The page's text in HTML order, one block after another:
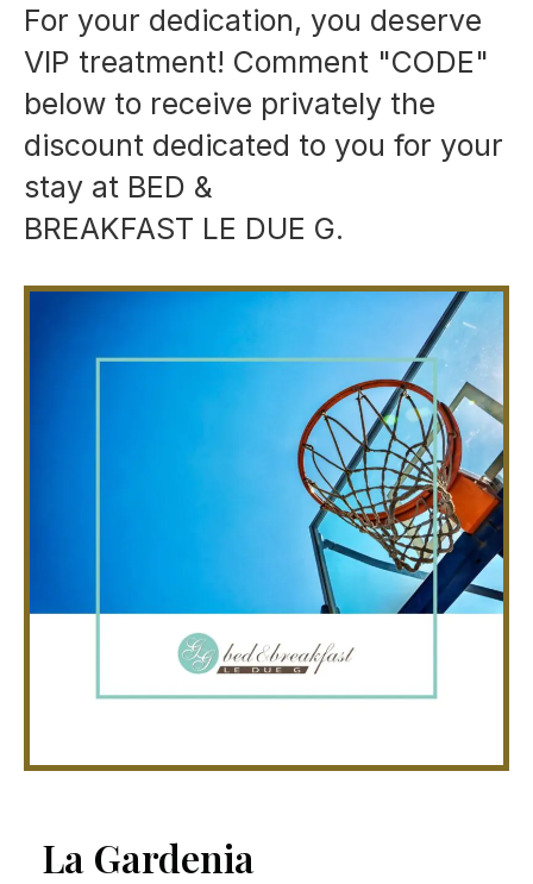
For your dedication, you deserve
VIP treatment! Comment "CODE"
below to receive privately the
discount dedicated to you for your
stay at BED &
BREAKFAST LE DUE G.
La Gardenia